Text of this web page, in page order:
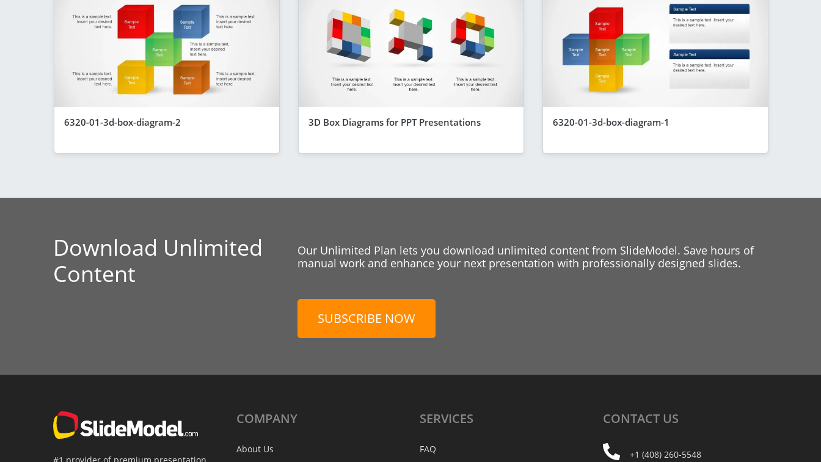
6320-01-3d-box-diagram-2 3D Box Diagrams for PPT Presentations 6320-01-3d-box-diagram-1
Download Unlimited
Content
Our Unlimited Plan lets you download unlimited content from SlideModel. Save hours of
manual work and enhance your next presentation with professionally designed slides.
SUBSCRIBE NOW
COMPANY
About Us
SERVICES
FAQ
CONTACT US
+1 (408) 260-5548